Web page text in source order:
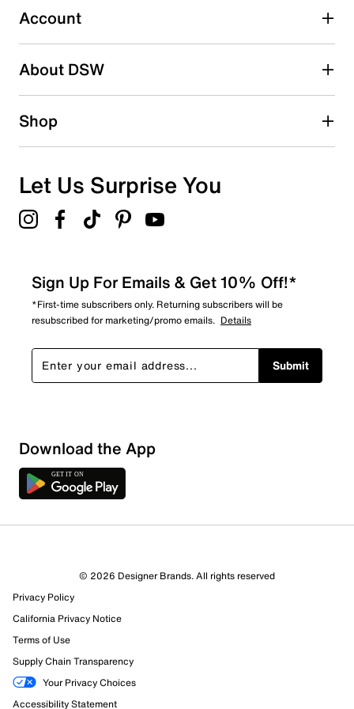
2 starsstars
6 reviews with 1 star.
Overall Rating
397 Reviews
294 out of 320 (92%) reviewers recommend this product
Review this Product
Account
About DSW
Shop
Let Us Surprise You
Sign Up For Emails & Get 10% Off!*
*First-time subscribers only. Returning subscribers will be
resubscribed for marketing/promo emails. Details
Submit
Download the App
© 2026 Designer Brands. All rights reserved
Privacy Policy
California Privacy Notice
Terms of Use
Supply Chain Transparency
Your Privacy Choices
Accessibility Statement